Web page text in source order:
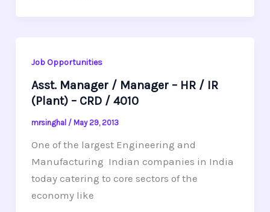
Job Opportunities
Asst. Manager / Manager – HR / IR
(Plant) – CRD / 4010
mrsinghal / May 29, 2013
One of the largest Engineering and
Manufacturing Indian companies in India
today catering to core sectors of the
economy like